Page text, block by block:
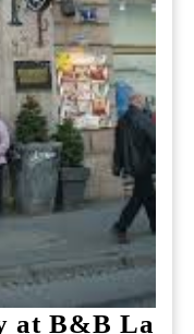
at B&B La